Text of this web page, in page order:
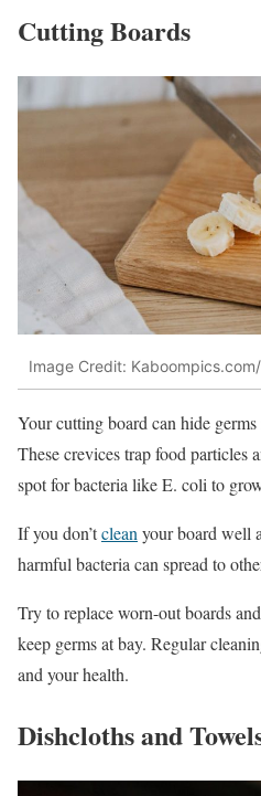
Cutting Boards
Image Credit:
Your cutting board can hide
These crevices trap food particles
spot for bacteria like E. coli to
If you don’tclean your board well
harmful bacteria can spread to
Try to replace worn-out boards
keep germs at bay. Regular
and your health.
Dishcloths and